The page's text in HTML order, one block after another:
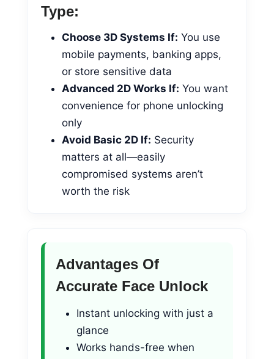
Type:
Choose 3D Systems If: You use
mobile payments, banking apps,
or store sensitive data
Advanced 2D Works If: You want
convenience for phone unlocking
only
Avoid Basic 2D If: Security
matters at all—easily
compromised systems aren’t
worth the risk
Advantages Of
Accurate Face Unlock
Instant unlocking with just a
glance
Works hands-free when